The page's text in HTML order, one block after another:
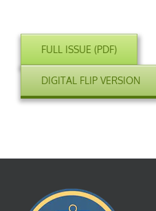
FULL ISSUE (PDF)
DIGITAL FLIP VERSION